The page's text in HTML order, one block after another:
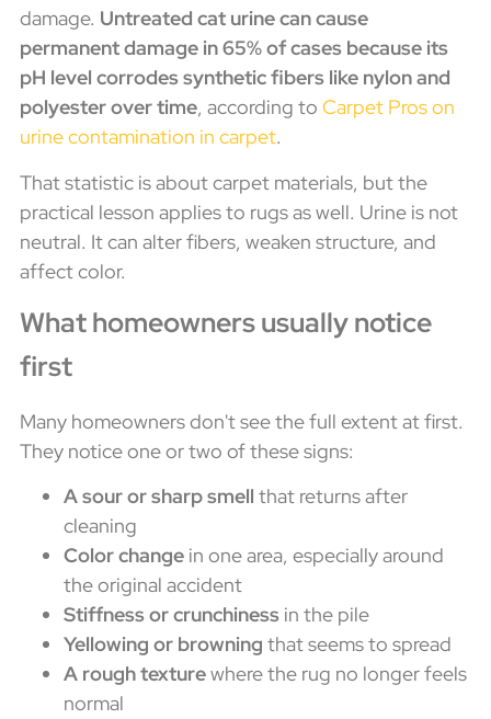
damage. Untreated cat urine can cause
permanent damage in 65% of cases because its
pH level corrodes synthetic fibers like nylon and
polyester over time, according to Carpet Pros on
urine contamination in carpet.
That statistic is about carpet materials, but the
practical lesson applies to rugs as well. Urine is not
neutral. It can alter fibers, weaken structure, and
affect color.
What homeowners usually notice
first
Many homeowners don't see the full extent at first.
They notice one or two of these signs:
A sour or sharp smell that returns after
cleaning
Color change in one area, especially around
the original accident
Stiffness or crunchiness in the pile
Yellowing or browning that seems to spread
A rough texturewhere the rug no longer feels
normal